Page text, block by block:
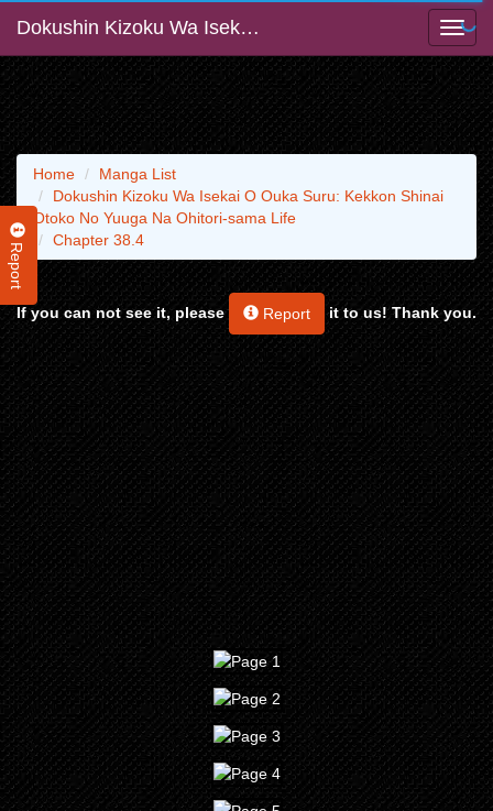
Dokushin Kizoku Wa Isekai O Ouka Suru: Kekkon Shinai Otoko No Yuuga Na Ohitori-sama Life
Report
Home
Manga List
Dokushin Kizoku Wa Isekai O Ouka Suru: Kekkon Shinai
Otoko No Yuuga Na Ohitori-sama Life
Chapter 38.4
If you can not see it, please Report it to us! Thank you.